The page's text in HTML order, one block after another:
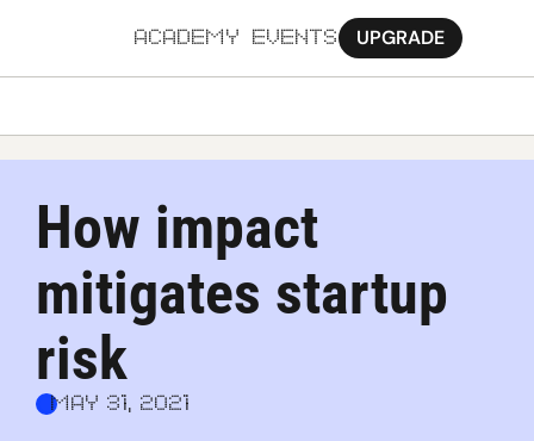
ACADEMY EVENTS UPGRADE
How impact
mitigates startup
risk
May 31, 2021